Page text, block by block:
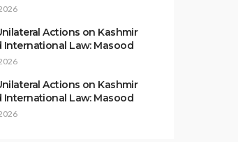
Actions on Kashmir
International Law: Masood
Actions on Kashmir
International Law: Masood